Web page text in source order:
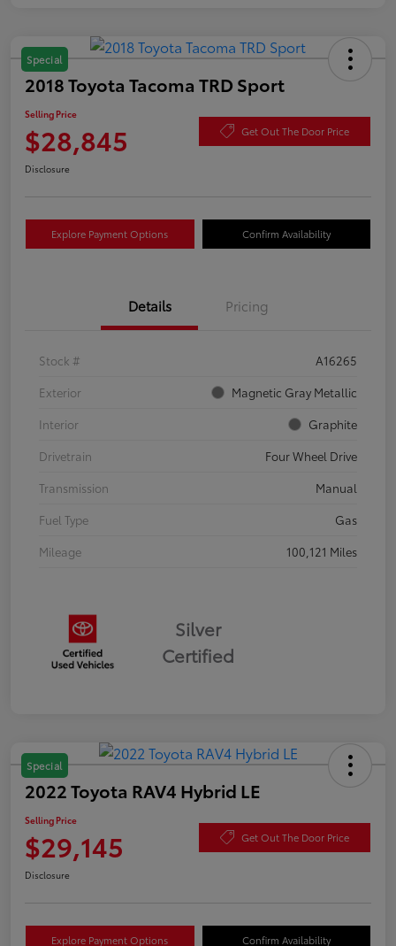
Special
2018 Toyota Tacoma TRD Sport
Selling Price
$28,845 Get Out The Door Price
Disclosure
Explore Payment Options Confirm Availability
Details Pricing
Stock #
A16265
Exterior
Magnetic Gray Metallic
Interior
Graphite
Drivetrain
Four Wheel Drive
Transmission
Manual
Fuel Type
Gas
Mileage
100,121 Miles
Silver
Certified
Special
2022 Toyota RAV4 Hybrid LE
Selling Price
$29,145 Get Out The Door Price
Disclosure
Explore Payment Options Confirm Availability